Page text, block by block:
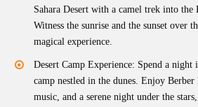
Sahara Desert with a camel trek into the
Witness the sunrise and the sunset over
magical experience.
Desert Camp Experience: Spend a night
camp nestled in the dunes. Enjoy
music, and a serene night under the